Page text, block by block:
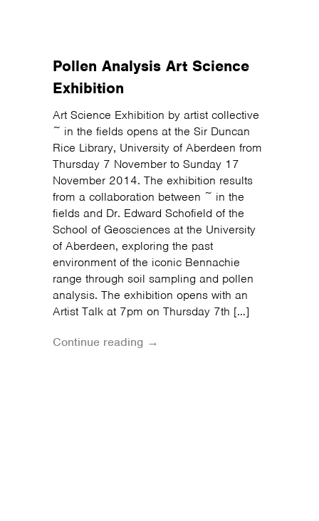
Pollen Analysis Art Science
Exhibition
Art Science Exhibition by artist collective
~ in the fields opens at the Sir Duncan
Rice Library, University of Aberdeen from
Thursday 7 November to Sunday 17
November 2014. The exhibition results
from a collaboration between ~ in the
fields and Dr. Edward Schofield of the
School of Geosciences at the University
of Aberdeen, exploring the past
environment of the iconic Bennachie
range through soil sampling and pollen
analysis. The exhibition opens with an
Artist Talk at 7pm on Thursday 7th […]
Continue reading →